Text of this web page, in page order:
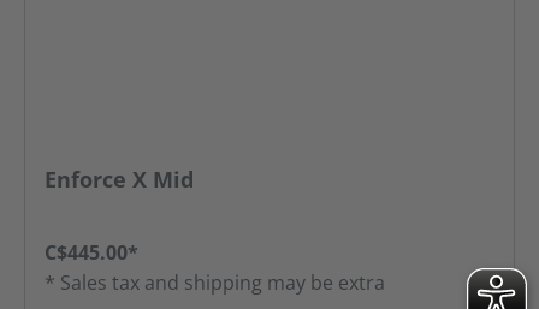
Enforce X Mid
C$445.00*
* Sales tax and shipping may be extra